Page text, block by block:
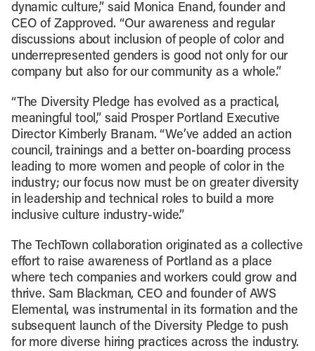
dynamic culture,” said Monica Enand, founder and
CEO of Zapproved. “Our awareness and regular
discussions about inclusion of people of color and
underrepresented genders is good not only for our
company but also for our community as a whole.”
“The Diversity Pledge has evolved as a practical,
meaningful tool,” said Prosper Portland Executive
Director Kimberly Branam. “We’ve added an action
council, trainings and a better on-boarding process
leading to more women and people of color in the
industry; our focus now must be on greater diversity
in leadership and technical roles to build a more
inclusive culture industry-wide.”
The TechTown collaboration originated as a collective
effort to raise awareness of Portland as a place
where tech companies and workers could grow and
thrive. Sam Blackman, CEO and founder of AWS
Elemental, was instrumental in its formation and the
subsequent launch of the Diversity Pledge to push
for more diverse hiring practices across the industry.